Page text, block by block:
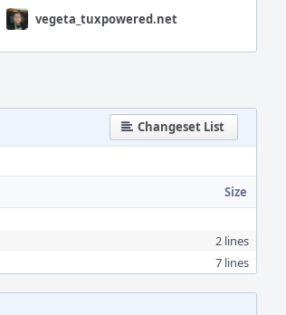
vegeta_tuxpowered.net
Changeset List
Size
2 lines
7 lines